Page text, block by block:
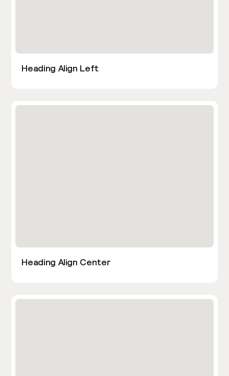
Heading Align Left
Heading Align Center